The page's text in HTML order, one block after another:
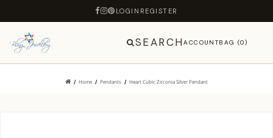
LOGIN REGISTER
SEARCHACCOUNTBAG (0)
Home Pendants Heart Cubic Zirconia Silver Pendant